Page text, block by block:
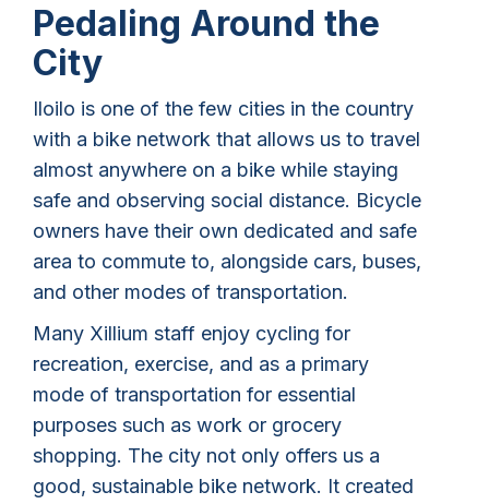
Pedaling Around the
City
Iloilo is one of the few cities in the country
with a bike network that allows us to travel
almost anywhere on a bike while staying
safe and observing social distance. Bicycle
owners have their own dedicated and safe
area to commute to, alongside cars, buses,
and other modes of transportation.
Many Xillium staff enjoy cycling for
recreation, exercise, and as a primary
mode of transportation for essential
purposes such as work or grocery
shopping. The city not only offers us a
good, sustainable bike network. It created